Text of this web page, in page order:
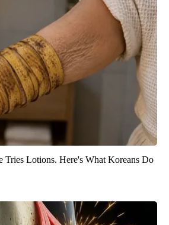
Tries Lotions. Here's What Koreans Do